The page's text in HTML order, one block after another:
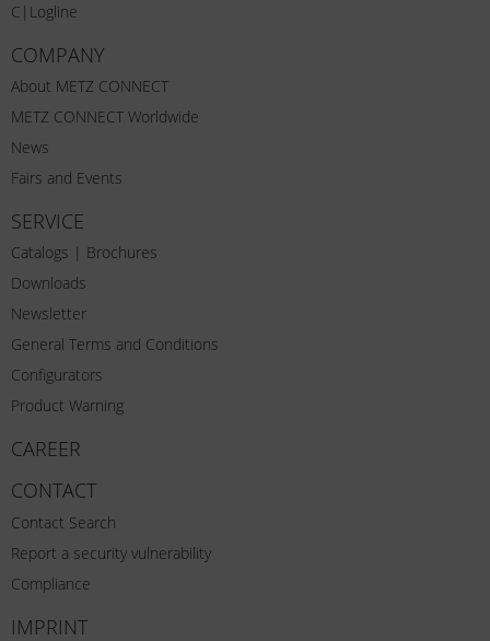
C|Logline
COMPANY
About METZ CONNECT
METZ CONNECT Worldwide
News
Fairs and Events
SERVICE
Catalogs | Brochures
Downloads
Newsletter
General Terms and Conditions
Configurators
Product Warning
CAREER
CONTACT
Contact Search
Report a security vulnerability
Compliance
IMPRINT